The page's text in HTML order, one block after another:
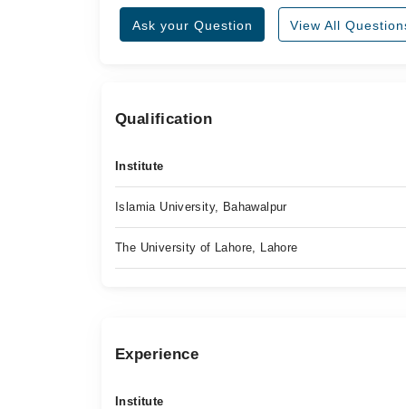
Ask your Question View All
Qualification
Institute
Islamia University, Bahawalpur
The University of Lahore, Lahore
Experience
Institute